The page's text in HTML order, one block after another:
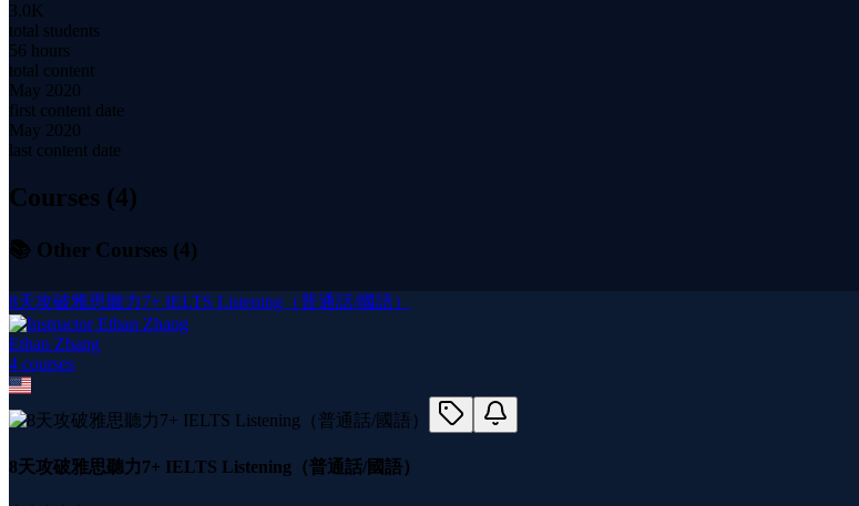
3.0K
total students
56 hours
total content
May 2020
first content date
May 2020
last content date
Courses (4)
📚 Other Courses (4)
8天攻破雅思聽力7+ IELTS Listening（普通話/國語）
Ethan Zhang
4 courses
8天攻破雅思聽力7+ IELTS Listening（普通話/國語）